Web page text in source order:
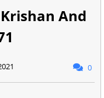
And
0